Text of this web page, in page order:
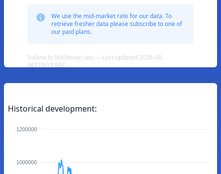
We use the mid-market rate for our data. To
retrieve fresher data please subscribe to one of
our paid plans.
Solana to Moldovan Leu — Last updated 2026-08-
06T19:17:59Z
Historical development:
1200000
1000000